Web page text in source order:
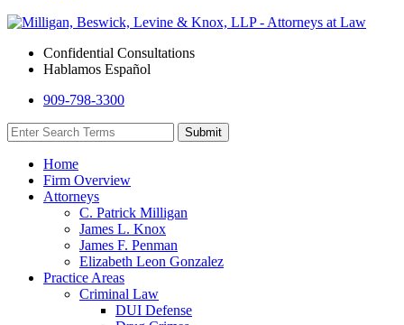
Confidential Consultations
Hablamos Español
909-798-3300
Home
Firm Overview
Attorneys
C. Patrick Milligan
James L. Knox
James F. Penman
Elizabeth Leon Gonzalez
Practice Areas
Criminal Law
DUI Defense